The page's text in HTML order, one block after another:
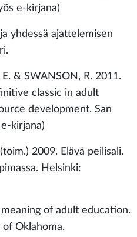
e-kirjana)
yhdessä ajattelemisen
& SWANSON, R. 2011.
classic in adult
development. San
kirjana)
2009. Elävä peilisali.
Helsinki:
of adult education.
Oklahoma.